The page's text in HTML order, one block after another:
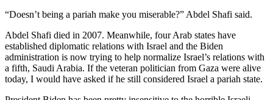
“Doesn’t being a pariah make you miserable?” Abdel Shafi said.
Abdel Shafi died in 2007. Meanwhile, four Arab states have
established diplomatic relations with Israel and the Biden
administration is now trying to help normalize Israel’s relations with
a fifth, Saudi Arabia. If the veteran politician from Gaza were alive
today, I would have asked if he still considered Israel a pariah state.